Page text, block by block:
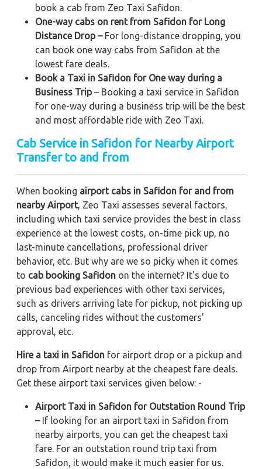
book a cab from Zeo Taxi Safidon.
One-way cabs on rent from Safidon for Long
Distance Drop – For long-distance dropping, you
can book one way cabs from Safidon at the
lowest fare deals.
Book a Taxi in Safidon for One way during a
Business Trip– Booking a taxi service in Safidon
for one-way during a business trip will be the best
and most affordable ride with Zeo Taxi.
Cab Service in Safidon for Nearby Airport
Transfer to and from
When booking airport cabs in Safidon for and from
nearby Airport, Zeo Taxi assesses several factors,
including which taxi service provides the best in class
experience at the lowest costs, on-time pick up, no
last-minute cancellations, professional driver
behavior, etc. But why are we so picky when it comes
to cab booking Safidon on the internet? It's due to
previous bad experiences with other taxi services,
such as drivers arriving late for pickup, not picking up
calls, canceling rides without the customers'
approval, etc.
Hire a taxi in Safidon for airport drop or a pickup and
drop from Airport nearby at the cheapest fare deals.
Get these airport taxi services given below: -
Airport Taxi in Safidon for Outstation Round Trip
–If looking for an airport taxi in Safidon from
nearby airports, you can get the cheapest taxi
fare. For an outstation round trip taxi from
Safidon, it would make it much easier for us.